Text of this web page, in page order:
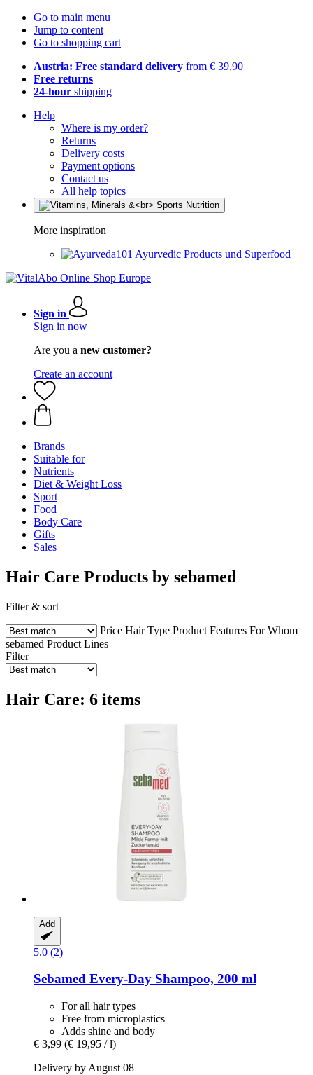
Go to main menu
Jump to content
Go to shopping cart
Austria: Free standard delivery from € 39,90
Free returns
24-hour shipping
Help
Where is my order?
Returns
Delivery costs
Payment options
Contact us
All help topics
More inspiration
Ayurvedic Products und Superfood
Sign in
Sign in now
Are you a new customer?
Create an account
Brands
Suitable for
Nutrients
Diet & Weight Loss
Sport
Food
Body Care
Gifts
Sales
Hair Care Products by sebamed
Filter & sort
Price Hair Type Product Features For Whom
sebamed Product Lines
Filter
Hair Care: 6 items
Add
5.0 (2)
Sebamed Every-​Day Shampoo, 200 ml
For all hair types
Free from microplastics
Adds shine and body
€ 3,99 (€ 19,95 / l)
Delivery by August 08